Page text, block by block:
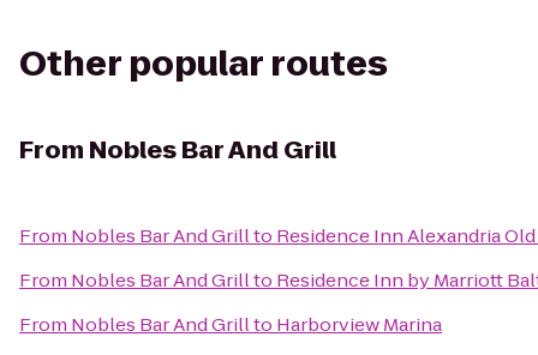
Other popular routes
From Nobles Bar And Grill
From Nobles Bar And Grillto Residence Inn Alexandria
From Nobles Bar And Grillto Residence Inn by Marriott
From Nobles Bar And Grillto Harborview Marina